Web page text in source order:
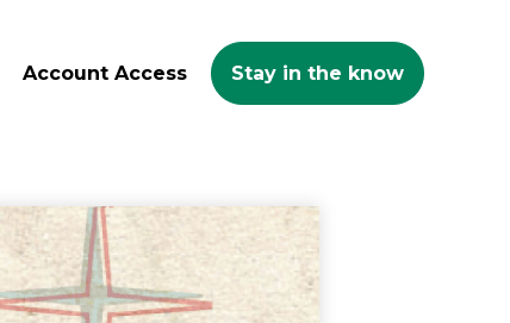
Account Access Stay in the know